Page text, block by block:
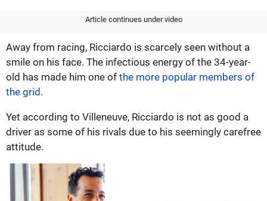
Article continues under video
Away from racing, Ricciardo is scarcely seen without a
smile on his face. The infectious energy of the 34-year-
old has made him one of the more popular members of
the grid.
Yet according to Villeneuve, Ricciardo is not as good a
driver as some of his rivals due to his seemingly carefree
attitude.